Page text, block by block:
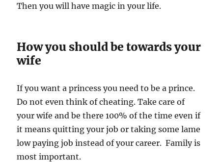
Then you will have magic in your life.
How you should be towards your
wife
If you want a princess you need to be a prince.
Do not even think of cheating. Take care of
your wife and be there 100% of the time even if
it means quitting your job or taking some lame
low paying job instead of your career. Family is
most important.